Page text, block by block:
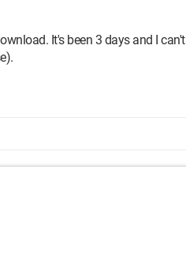
It's been 3 days and I can't